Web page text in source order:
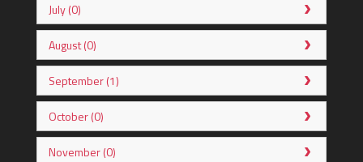
July (0)
August (0)
September (1)
October (0)
November (0)